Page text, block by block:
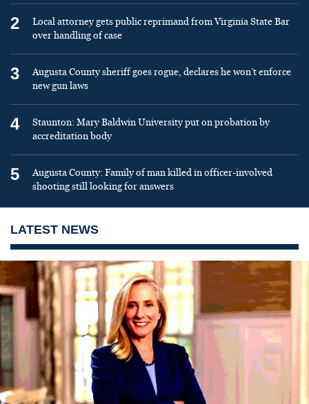
2
Local attorney gets public reprimand from Virginia State Bar
over handling of case
3
Augusta County sheriff goes rogue, declares he won’t enforce
new gun laws
4
Staunton: Mary Baldwin University put on probation by
accreditation body
5
Augusta County: Family of man killed in officer-involved
shooting still looking for answers
LATEST NEWS